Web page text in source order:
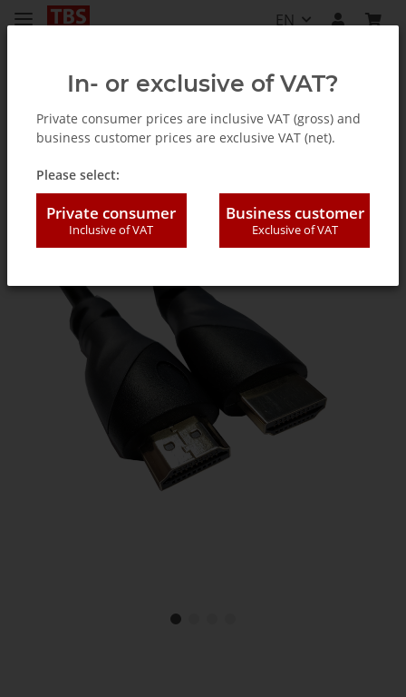
EN
Accessories
In- or exclusive of VAT?
Private consumer prices are inclusive VAT (gross) and
business customer prices are exclusive VAT (net).
Please select:
Private consumer
Inclusive of VAT
Business customer
Exclusive of VAT